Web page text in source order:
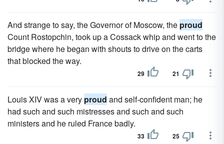
And strange to say, the Governor of Moscow, the proud
Count Rostopchin, took up a Cossack whip and went to the
bridge where he began with shouts to drive on the carts
that blocked the way.
29 21
Louis XIV was a very proud and self-confident man; he
had such and such mistresses and such and such
ministers and he ruled France badly.
33 25